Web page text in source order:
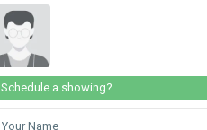
Schedule a showing?